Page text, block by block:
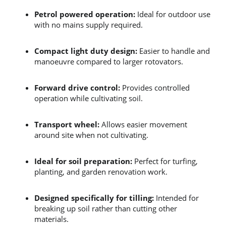
Petrol powered operation: Ideal for outdoor use
with no mains supply required.
Compact light duty design: Easier to handle and
manoeuvre compared to larger rotovators.
Forward drive control: Provides controlled
operation while cultivating soil.
Transport wheel: Allows easier movement
around site when not cultivating.
Ideal for soil preparation: Perfect for turfing,
planting, and garden renovation work.
Designed specifically for tilling: Intended for
breaking up soil rather than cutting other
materials.